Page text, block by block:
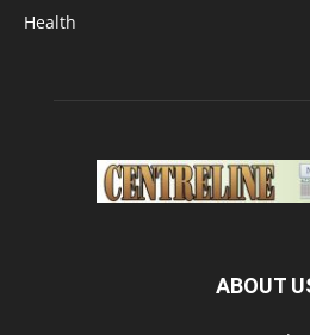
Health
ABOUT